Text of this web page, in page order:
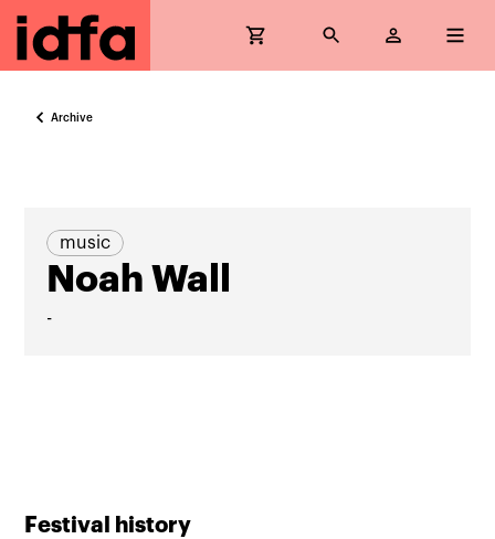
Archive
music
Noah Wall
-
Festival history